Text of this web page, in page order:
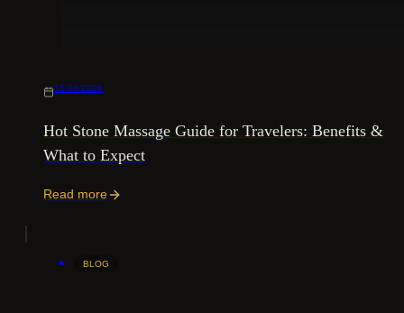
15/06/2026
Hot Stone Massage Guide for Travelers: Benefits &
What to Expect
Read more
BLOG